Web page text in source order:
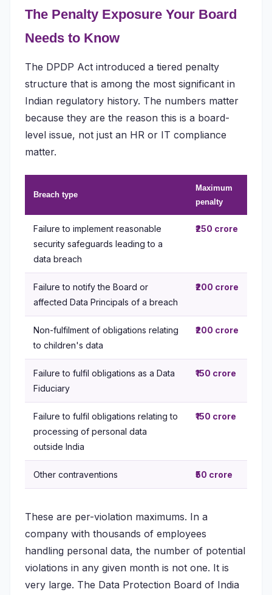
The Penalty Exposure Your Board
Needs to Know
The DPDP Act introduced a tiered penalty
structure that is among the most significant in
Indian regulatory history. The numbers matter
because they are the reason this is a board-
level issue, not just an HR or IT compliance
matter.
Breach type
Maximum
penalty
Failure to implement reasonable
security safeguards leading to a
data breach
₹250 crore
Failure to notify the Board or
affected Data Principals of a breach
₹200 crore
Non-fulfilment of obligations relating
to children's data
₹200 crore
Failure to fulfil obligations as a Data
Fiduciary
₹150 crore
Failure to fulfil obligations relating to
processing of personal data
outside India
₹150 crore
Other contraventions ₹50 crore
These are per-violation maximums. In a
company with thousands of employees
handling personal data, the number of potential
violations in any given month is not one. It is
very large. The Data Protection Board of India